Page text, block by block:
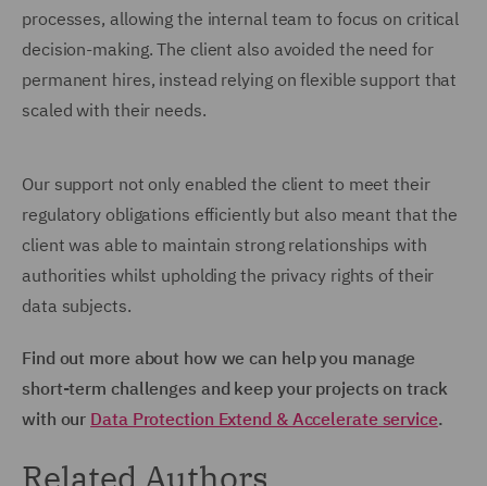
processes, allowing the internal team to focus on critical
decision-making. The client also avoided the need for
permanent hires, instead relying on flexible support that
scaled with their needs.
Our support not only enabled the client to meet their
regulatory obligations efficiently but also meant that the
client was able to maintain strong relationships with
authorities whilst upholding the privacy rights of their
data subjects.
Find out more about how we can help you manage
short-term challenges and keep your projects on track
with our Data Protection Extend & Accelerate service.
Related Authors